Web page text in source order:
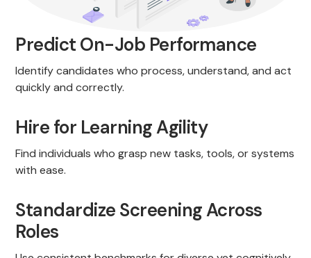
Predict On-Job Performance
Identify candidates who process, understand, and act
quickly and correctly.
Hire for Learning Agility
Find individuals who grasp new tasks, tools, or systems
with ease.
Standardize Screening Across
Roles